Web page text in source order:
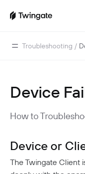
Troubleshooting /
Home
Home Labs
Database
VPN
Infrastructure
Architecture
Introduction
Managing Twingate
Device
How to
Device or
The Twingate Client